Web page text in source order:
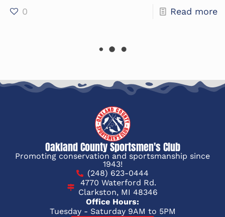
0 Read more
Oakland County Sportsmen's Club
Promoting conservation and sportsmanship since
1943!
(248) 623-0444
4770 Waterford Rd.
Clarkston, MI 48346
Office Hours:
Tuesday - Saturday 9AM to 5PM